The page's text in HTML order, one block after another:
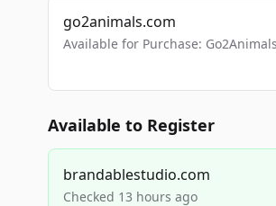
go2animals.com
Available for Purchase:
Available to Register
brandablestudio.com
Checked 13 hours ago